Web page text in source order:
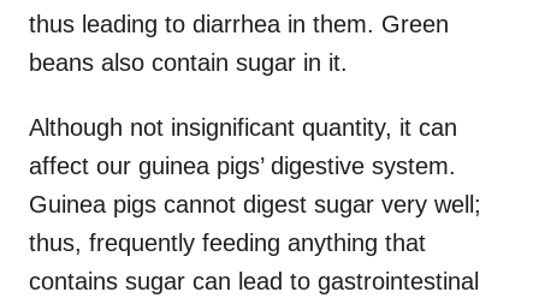
thus leading to diarrhea in them. Green
beans also contain sugar in it.
Although not insignificant quantity, it can
affect our guinea pigs’ digestive system.
Guinea pigs cannot digest sugar very well;
thus, frequently feeding anything that
contains sugar can lead to gastrointestinal